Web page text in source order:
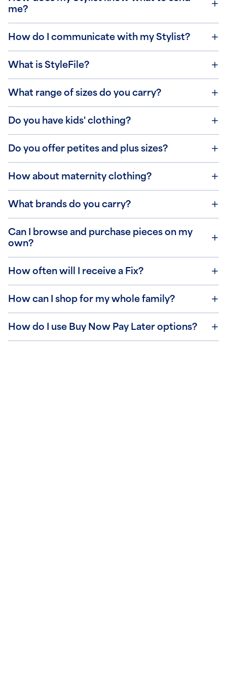
me?
How do I communicate with my Stylist?
What is StyleFile?
What range of sizes do you carry?
Do you have kids' clothing?
Do you offer petites and plus sizes?
How about maternity clothing?
What brands do you carry?
Can I browse and purchase pieces on my
own?
How often will I receive a Fix?
How can I shop for my whole family?
How do I use Buy Now Pay Later options?